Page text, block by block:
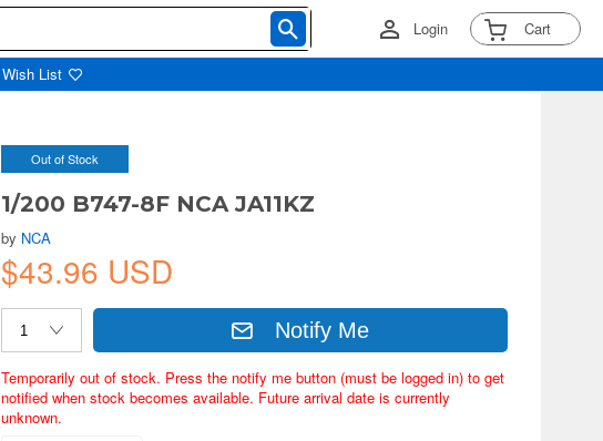
Login Cart
Wish List
Out of Stock
1/200 B747-8F NCA JA11KZ
by NCA
$43.96 USD
Notify Me
Temporarily out of stock. Press the notify me button (must be logged in) to get
notified when stock becomes available. Future arrival date is currently
unknown.